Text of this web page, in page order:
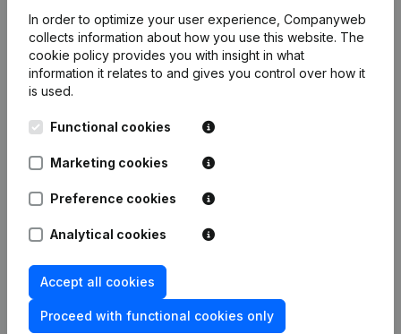
In order to optimize your user experience, Companyweb
collects information about how you use this website. The
cookie policy provides you with insight in what
information it relates to and gives you control over how it
is used.
Functional cookies
Marketing cookies
Preference cookies
Analytical cookies
Accept all cookies
Proceed with functional cookies only
English
Kantorenpark Everest
Leuvensesteenweg
1800 Vilvoorde
Monitoring
International search
Prospect
Compliance & fraud
prevention
Consult financial
statements
Payment experience